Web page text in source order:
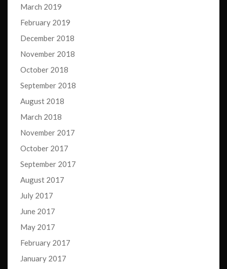
March 2019
February 2019
December 2018
November 2018
October 2018
September 2018
August 2018
March 2018
November 2017
October 2017
September 2017
August 2017
July 2017
June 2017
May 2017
February 2017
January 2017